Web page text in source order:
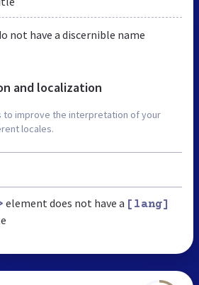
not have a discernible name
and localization
to improve the interpretation of your
locales.
element does not have a [lang]